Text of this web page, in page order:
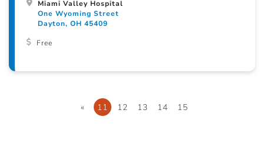
Miami Valley Hospital
One Wyoming Street
Dayton, OH 45409
Free
« 11 12 13 14 15